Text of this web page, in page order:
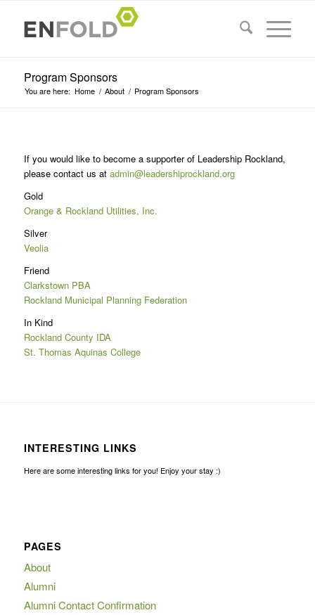
Program Sponsors
You are here: Home / About / Program Sponsors
If you would like to become a supporter of Leadership Rockland,
please contact us at admin@leadershiprockland.org
Gold
Orange & Rockland Utilities, Inc.
Silver
Veolia
Friend
Clarkstown PBA
Rockland Municipal Planning Federation
In Kind
Rockland County IDA
St. Thomas Aquinas College
INTERESTING LINKS
Here are some interesting links for you! Enjoy your stay :)
PAGES
About
Alumni
Alumni Contact Confirmation